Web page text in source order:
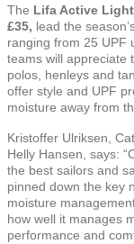
The Lifa Active
£35, lead the
ranging from 25 UPF
teams will appreciate
polos, henleys and
offer style and UPF
moisture away from
Kristoffer Ulriksen,
Helly Hansen, says:
the best sailors and
pinned down the key
moisture
how well it manages
performance and